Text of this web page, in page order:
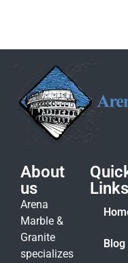
About
us
Arena
Marble &
Granite
specializes
Links
Blog